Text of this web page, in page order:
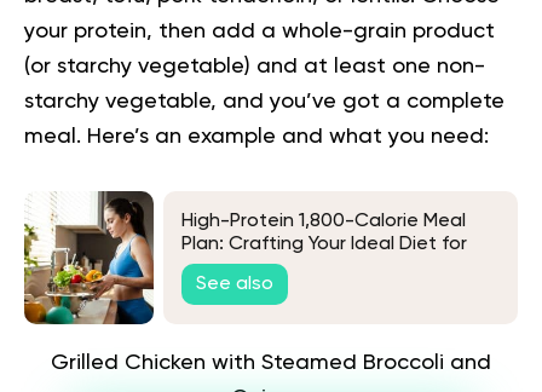
your protein, then add a whole-grain product
(or starchy vegetable) and at least one non-
starchy vegetable, and you’ve got a complete
meal. Here’s an example and what you need:
High-Protein 1,800-Calorie Meal
Plan: Crafting Your Ideal Diet for
Muscle and Health
See also
Grilled Chicken with Steamed Broccoli and